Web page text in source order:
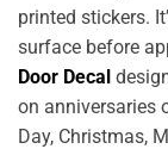
printed stickers.
surface before
Door Decal
on anniversaries
Day, Christmas,